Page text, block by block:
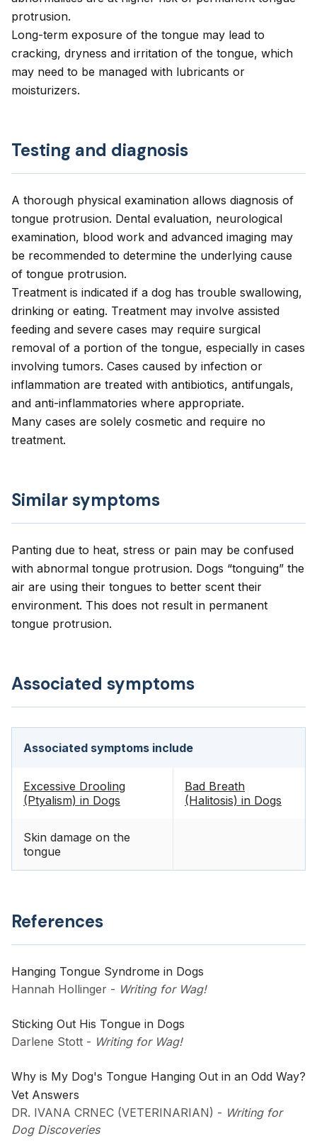
protrusion.
Long-term exposure of the tongue may lead to
cracking, dryness and irritation of the tongue, which
may need to be managed with lubricants or
moisturizers.
Testing and diagnosis
A thorough physical examination allows diagnosis of
tongue protrusion. Dental evaluation, neurological
examination, blood work and advanced imaging may
be recommended to determine the underlying cause
of tongue protrusion.
Treatment is indicated if a dog has trouble swallowing,
drinking or eating. Treatment may involve assisted
feeding and severe cases may require surgical
removal of a portion of the tongue, especially in cases
involving tumors. Cases caused by infection or
inflammation are treated with antibiotics, antifungals,
and anti-inflammatories where appropriate.
Many cases are solely cosmetic and require no
treatment.
Similar symptoms
Panting due to heat, stress or pain may be confused
with abnormal tongue protrusion. Dogs “tonguing” the
air are using their tongues to better scent their
environment. This does not result in permanent
tongue protrusion.
Associated symptoms
Associated symptoms include
Excessive Drooling
(Ptyalism) in Dogs
Bad Breath
(Halitosis) in Dogs
Skin damage on the
tongue
References
Hanging Tongue Syndrome in Dogs
Hannah Hollinger - Writing for Wag!
Sticking Out His Tongue in Dogs
Darlene Stott - Writing for Wag!
Why is My Dog's Tongue Hanging Out in an Odd Way?
Vet Answers
DR. IVANA CRNEC (VETERINARIAN) - Writing for
Dog Discoveries